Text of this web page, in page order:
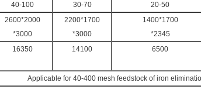
40-100 30-70 20-50
2600*2000
*3000
2200*1700
*3000
1400*1700
*2345
16350 14100 6500
Applicable for 40-400 mesh feedstock of iron